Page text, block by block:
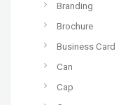
Branding
Brochure
Business Card
Can
Cap